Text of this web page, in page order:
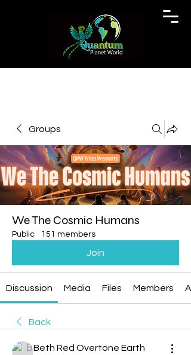
Groups
We The Cosmic Humans
Public · 151 members
Join
Discussion Media Files Members
Back
Beth Red Overtone Earth